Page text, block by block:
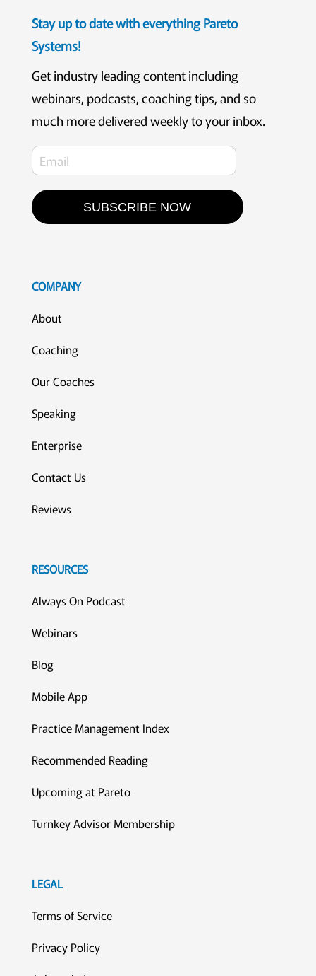
Stay up to date with everything Pareto
Systems!
Get industry leading content including
webinars, podcasts, coaching tips, and so
much more delivered weekly to your inbox.
SUBSCRIBE NOW
COMPANY
About
Coaching
Our Coaches
Speaking
Enterprise
Contact Us
Reviews
RESOURCES
Always On Podcast
Webinars
Blog
Mobile App
Practice Management Index
Recommended Reading
Upcoming at Pareto
Turnkey Advisor Membership
LEGAL
Terms of Service
Privacy Policy